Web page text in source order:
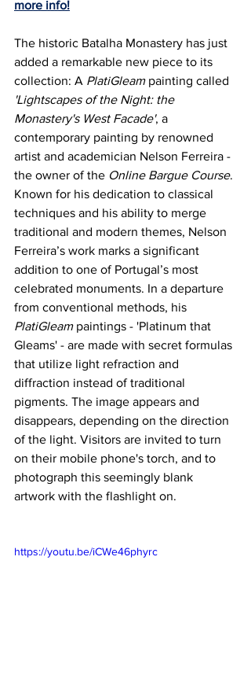
more info!
The historic Batalha Monastery has just
added a remarkable new piece to its
collection: A PlatiGleam painting called
'Lightscapes of the Night: the
Monastery's West Facade', a
contemporary painting by renowned
artist and academician Nelson Ferreira -
the owner of the Online Bargue Course.
Known for his dedication to classical
techniques and his ability to merge
traditional and modern themes, Nelson
Ferreira’s work marks a significant
addition to one of Portugal’s most
celebrated monuments. In a departure
from conventional methods, his
PlatiGleam paintings - 'Platinum that
Gleams' - are made with secret formulas
that utilize light refraction and
diffraction instead of traditional
pigments. The image appears and
disappears, depending on the direction
of the light. Visitors are invited to turn
on their mobile phone's torch, and to
photograph this seemingly blank
artwork with the flashlight on.
https://youtu.be/iCWe46phyrc